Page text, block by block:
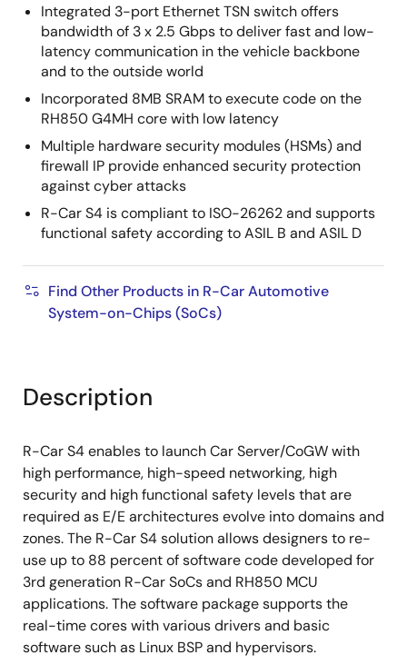
Integrated 3-port Ethernet TSN switch offers
bandwidth of 3 x 2.5 Gbps to deliver fast and low-
latency communication in the vehicle backbone
and to the outside world
Incorporated 8MB SRAM to execute code on the
RH850 G4MH core with low latency
Multiple hardware security modules (HSMs) and
firewall IP provide enhanced security protection
against cyber attacks
R-Car S4 is compliant to ISO-26262 and supports
functional safety according to ASIL B and ASIL D
Find Other Products in R-Car Automotive
System-on-Chips (SoCs)
Description
R-Car S4 enables to launch Car Server/CoGW with
high performance, high-speed networking, high
security and high functional safety levels that are
required as E/E architectures evolve into domains and
zones. The R-Car S4 solution allows designers to re-
use up to 88 percent of software code developed for
3rd generation R-Car SoCs and RH850 MCU
applications. The software package supports the
real-time cores with various drivers and basic
software such as Linux BSP and hypervisors.